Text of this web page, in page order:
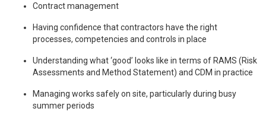
Contract management
Having confidence that contractors have the right
processes, competencies and controls in place
Understanding what ‘good’ looks like in terms of RAMS (Risk
Assessments and Method Statement) and CDM in practice
Managing works safely on site, particularly during busy
summer periods